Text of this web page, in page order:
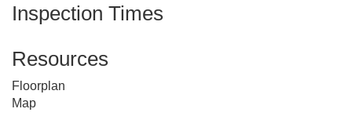
Inspection Times
Resources
Floorplan
Map